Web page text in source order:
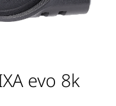
evo 8k